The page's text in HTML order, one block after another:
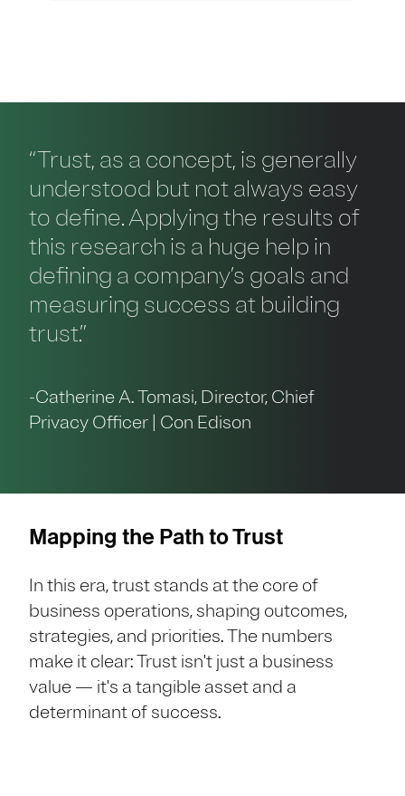
“Trust, as a concept, is generally
understood but not always easy
to define. Applying the results of
this research is a huge help in
defining a company’s goals and
measuring success at building
trust.”
-Catherine A. Tomasi, Director, Chief
Privacy Officer | Con Edison
Mapping the Path to Trust
In this era, trust stands at the core of
business operations, shaping outcomes,
strategies, and priorities. The numbers
make it clear: Trust isn't just a business
value — it's a tangible asset and a
determinant of success.